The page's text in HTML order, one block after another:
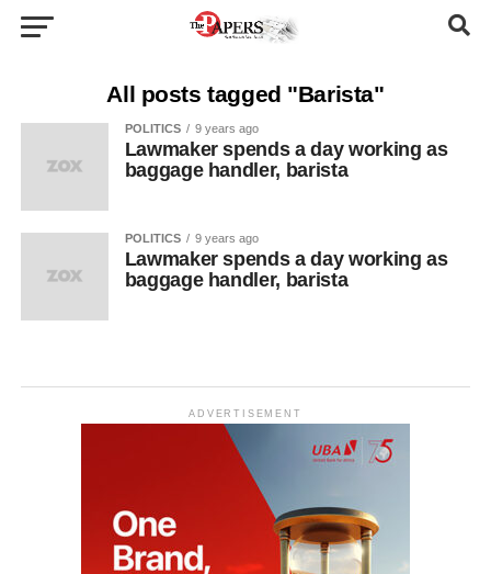
All posts tagged "Barista"
POLITICS 9 years ago
Lawmaker spends a day working as
baggage handler, barista
POLITICS 9 years ago
Lawmaker spends a day working as
baggage handler, barista
ADVERTISEMENT